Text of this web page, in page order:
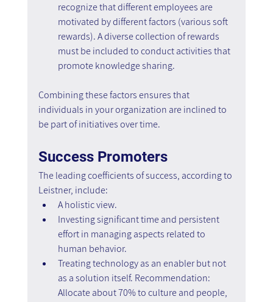
recognize that different employees are
motivated by different factors (various soft
rewards). A diverse collection of rewards
must be included to conduct activities that
promote knowledge sharing.
Combining these factors ensures that
individuals in your organization are inclined to
be part of initiatives over time.
Success Promoters
The leading coefficients of success, according to
Leistner, include:
A holistic view.
Investing significant time and persistent
effort in managing aspects related to
human behavior.
Treating technology as an enabler but not
as a solution itself. Recommendation:
Allocate about 70% to culture and people,